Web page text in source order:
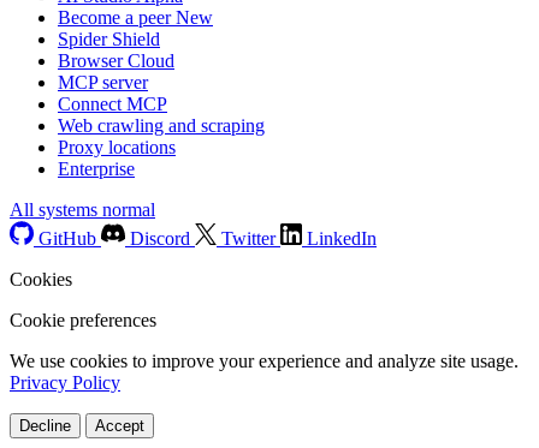
Become a peerNew
Spider Shield
Browser Cloud
MCP server
Connect MCP
Web crawling and scraping
Proxy locations
Enterprise
All systems normal
GitHub
Discord Twitter
LinkedIn
Cookies
Cookie preferences
We use cookies to improve your experience and analyze site usage.
Privacy Policy
Decline Accept